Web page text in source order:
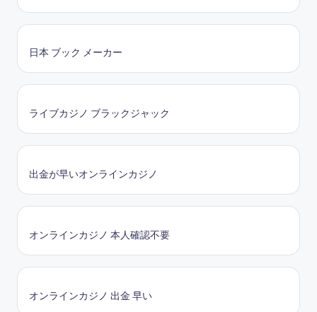
日本 ブック メーカー
ライブカジノ ブラックジャック
出金が早いオンラインカジノ
オンラインカジノ 本人確認不要
オンラインカジノ 出金 早い